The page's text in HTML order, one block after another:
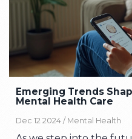
Emerging Trends
Mental Health Care
Dec 12 2024 / Mental Health